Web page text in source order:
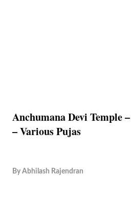
Anchumana Devi Temple
– Various Pujas
By Abhilash Rajendran